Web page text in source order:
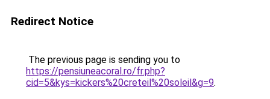
Redirect Notice
The previous page is sending you to
https://pensiuneacoral.ro/fr.php?
cid=5&kys=kickers%20creteil%20soleil&g=9.